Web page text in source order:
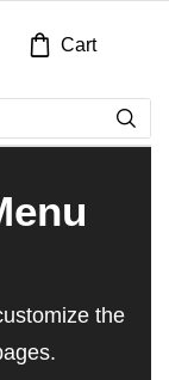
Cart
the